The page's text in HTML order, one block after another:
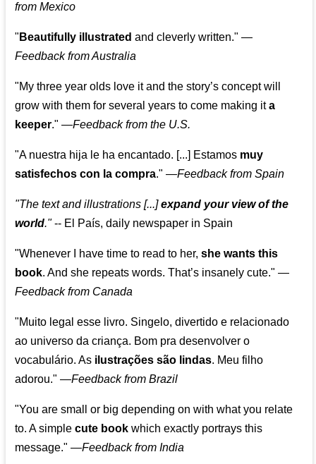
from Mexico
" Beautifully illustrated and cleverly written." —
Feedback from Australia
"My three year olds love it and the story’s concept will
grow with them for several years to come making ita
keeper." —Feedback from the U.S.
"A nuestra hija le ha encantado. [...] Estamos muy
satisfechos con la compra." —Feedback from Spain
"The text and illustrations [...]expand your view of the
world."-- El País, daily newspaper in Spain
"Whenever I have time to read to her,she wants this
book. And she repeats words. That’s insanely cute." —
Feedback from Canada
"Muito legal esse livro. Singelo, divertido e relacionado
ao universo da criança. Bom pra desenvolver o
vocabulário. As ilustrações são lindas. Meu filho
adorou." —Feedback from Brazil
"You are small or big depending on with what you relate
to. A simplecute book which exactly portrays this
message." —Feedback from India